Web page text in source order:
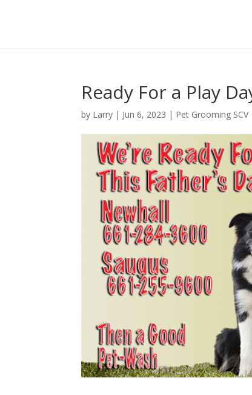
Ready For a Play
by Larry | Jun 6, 2023 | Pet Grooming SCV